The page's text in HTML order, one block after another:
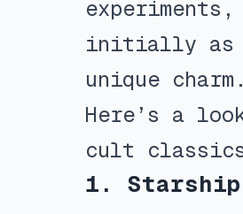
initially as
unique charm.
Here’s a
cult
1. Starship